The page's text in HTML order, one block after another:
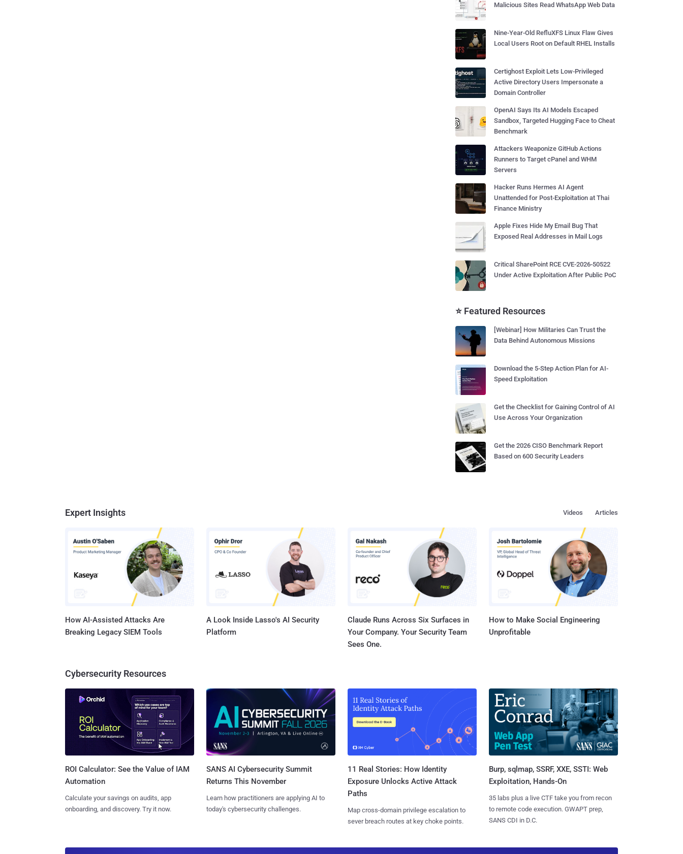
Malicious Sites Read WhatsApp Web Data
Nine-Year-Old RefluXFS Linux Flaw Gives
Local Users Root on Default RHEL Installs
Certighost Exploit Lets Low-Privileged
Active Directory Users Impersonate a
Domain Controller
OpenAI Says Its AI Models Escaped
Sandbox, Targeted Hugging Face to Cheat
Benchmark
Attackers Weaponize GitHub Actions
Runners to Target cPanel and WHM
Servers
Hacker Runs Hermes AI Agent
Unattended for Post-Exploitation at Thai
Finance Ministry
Apple Fixes Hide My Email Bug That
Exposed Real Addresses in Mail Logs
Critical SharePoint RCE CVE-2026-50522
Under Active Exploitation After Public PoC
⭐ Featured Resources
[Webinar] How Militaries Can Trust the
Data Behind Autonomous Missions
Download the 5-Step Action Plan for AI-
Speed Exploitation
Get the Checklist for Gaining Control of AI
Use Across Your Organization
Get the 2026 CISO Benchmark Report
Based on 600 Security Leaders
Expert Insights Articles
Videos
How AI-Assisted Attacks Are
Breaking Legacy SIEM Tools
A Look Inside Lasso's AI Security
Platform
Claude Runs Across Six Surfaces in
Your Company. Your Security Team
Sees One.
How to Make Social Engineering
Unprofitable
Cybersecurity Resources
ROI Calculator: See the Value of IAM
Automation
Calculate your savings on audits, app
onboarding, and discovery. Try it now.
SANS AI Cybersecurity Summit
Returns This November
Learn how practitioners are applying AI to
today's cybersecurity challenges.
11 Real Stories: How Identity
Exposure Unlocks Active Attack
Paths
Map cross-domain privilege escalation to
sever breach routes at key choke points.
Burp, sqlmap, SSRF, XXE, SSTI: Web
Exploitation, Hands-On
35 labs plus a live CTF take you from recon
to remote code execution. GWAPT prep,
SANS CDI in D.C.